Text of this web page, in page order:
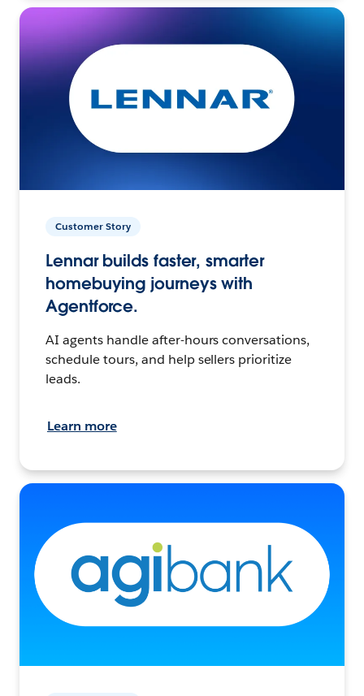
Customer Story
Lennar builds faster, smarter
homebuying journeys with
Agentforce.
AI agents handle after-hours conversations,
schedule tours, and help sellers prioritize
leads.
Learn more